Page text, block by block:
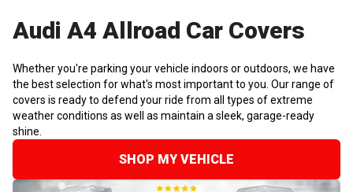
Audi A4 Allroad Car Covers
Whether you're parking your vehicle indoors or outdoors, we have
the best selection for what's most important to you. Our range of
covers is ready to defend your ride from all types of extreme
weather conditions as well as maintain a sleek, garage-ready
shine.
SHOP MY VEHICLE